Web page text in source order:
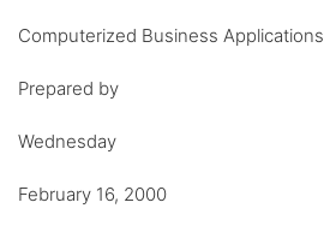
Computerized Business Applications
Prepared by
Wednesday
February 16, 2000